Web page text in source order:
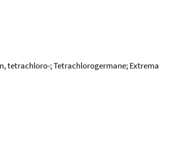
tetrachloro-; Tetrachlorogermane; Extrema